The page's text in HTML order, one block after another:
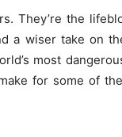
They’re the
a wiser take on
most
for some of